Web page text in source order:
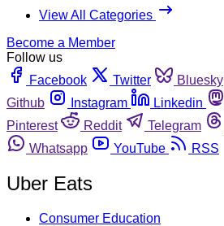
View All Categories
Become a Member
Follow us
Facebook
Twitter Bluesky
Github
Instagram Linkedin
Pinterest
Reddit Telegram
Whatsapp
YouTube RSS
Uber Eats
Consumer Education